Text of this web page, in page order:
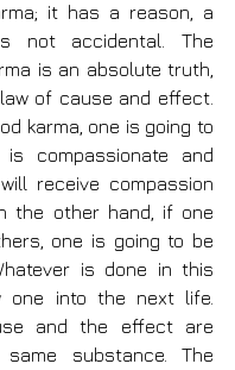
it has a reason, a
not accidental. The
is an absolute truth,
of cause and effect.
karma, one is going to
compassionate and
receive compassion
the other hand, if one
one is going to be
is done in this
one into the next life.
and the effect are
substance. The